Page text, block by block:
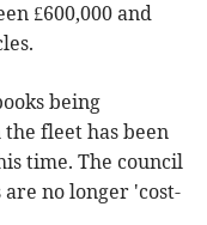
£600,000 and
being
fleet has been
time. The council
no longer 'cost-